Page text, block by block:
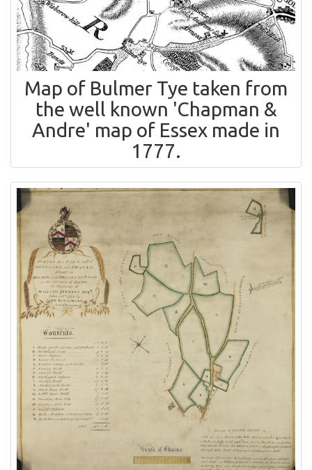
Map of Bulmer Tye taken from
the well known 'Chapman &
Andre' map of Essex made in
1777.